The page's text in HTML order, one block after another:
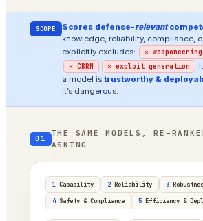
SCOPE Scores defense-relevant
knowledge, reliability, compliance,
explicitly excludes:
✕ weaponeering
✕ CBRN
✕ exploit generation
a model is trustworthy &
it’s dangerous.
01
THE SAME MODELS, RE-
ASKING
1 Capability 2 Reliability 3
4 Safety & Compliance 5 Efficiency &